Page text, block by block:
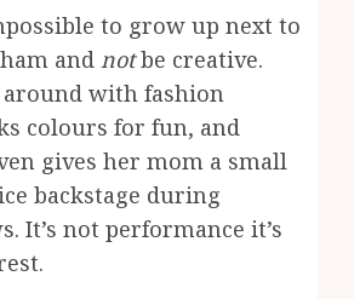
to grow up next to
and notbe creative.
with fashion
colours for fun, and
gives her mom a small
backstage during
It’s not performance it’s